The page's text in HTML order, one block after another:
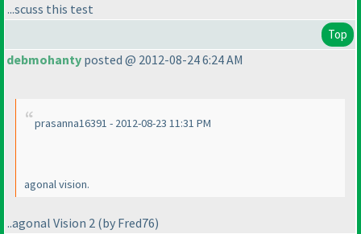
...scuss this test
Top
debmohanty posted @ 2012-08-24 6:24 AM
prasanna16391 - 2012-08-23 11:31 PM
agonal vision.
..agonal Vision 2 (by Fred76)